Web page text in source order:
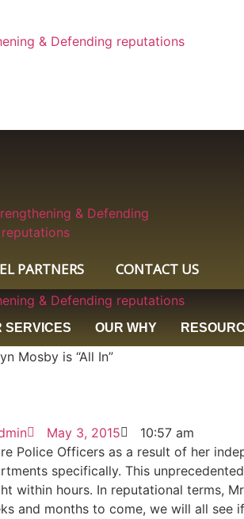
PARTNERS CONTACT US
SERVICES OUR WHY
May 3, 2015
10:57 am
Police Officers as a result of her
specifically. This
hours. In reputational terms,
and months to come, we will all see